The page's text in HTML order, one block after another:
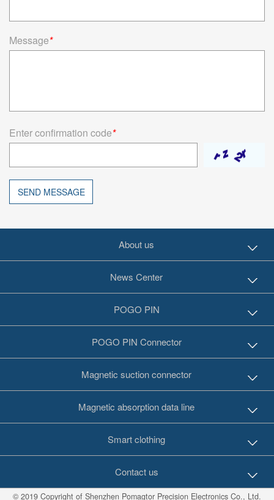
Message*
Enter confirmation code*
SEND MESSAGE
About us
News Center
POGO PIN
POGO PIN Connector
Magnetic suction connector
Magnetic absorption data line
Smart clothing
Contact us
© 2019 Copyright of Shenzhen Pomagtor Precision Electronics Co., Ltd.